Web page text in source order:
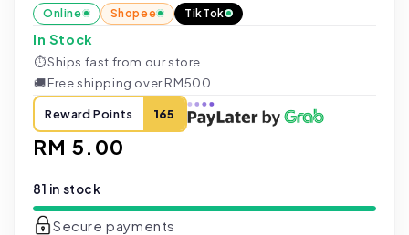
Online Shopee TikTok
In Stock
⏱Ships fast from our store
🚚Free shipping over RM500
Reward Points 165
Regular
RM 5.00
81 in stock
Secure payments